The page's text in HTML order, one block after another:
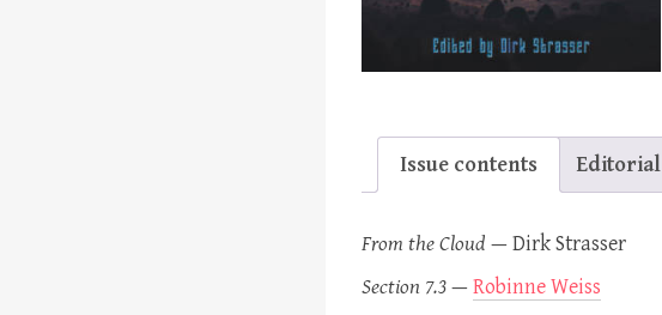
Issue contents Editorial
From the Cloud —Dirk Strasser
Section 7.3—Robinne Weiss